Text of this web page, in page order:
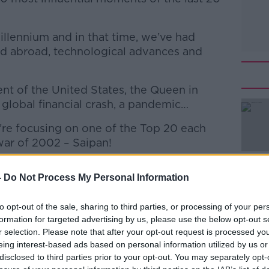
Do Not Process My Personal Information
opt-out of the sale, sharing to third parties, or processing of your
for targeted advertising by us, please use the below opt-out
selection. Please note that after your opt-out request is processed
interest-based ads based on personal information utilized by us
to third parties prior to your opt-out. You may separately
and in that time, we’ve had
abroad, technological advances and
of the United States, the Queen in
financial crash, a pandemic…
focusing on one of the Top 20 each
of 2002 – Saipan!
of Off The Ball couldn't have come at
slightly shifted his position in the Roy vs
#ADwho as Taoiseach at the time was
World football writer John Brennan